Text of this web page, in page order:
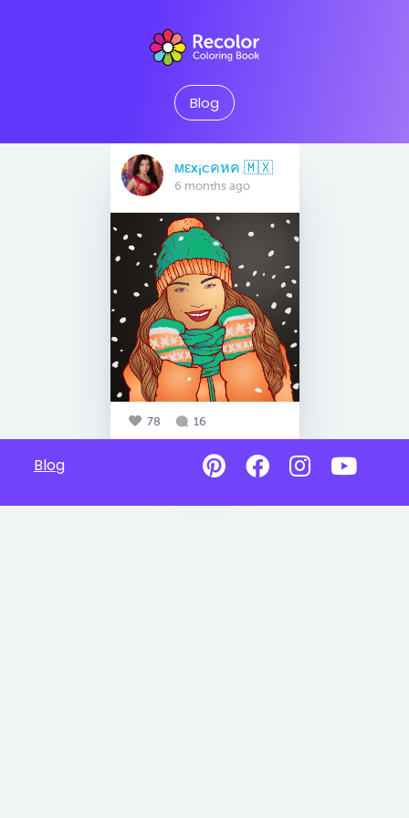
Blog
мεx¡cคหค 🇲🇽
6 months ago
78 16
Blog